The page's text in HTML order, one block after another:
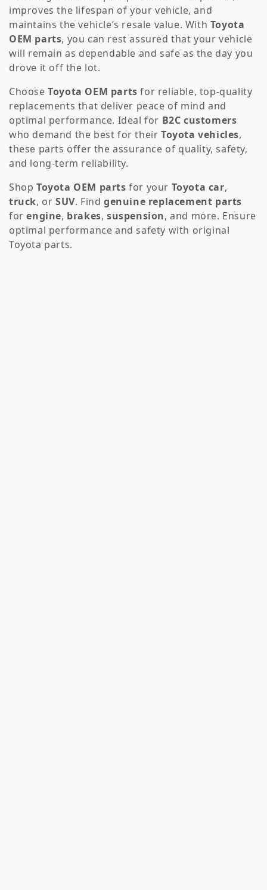
improves the lifespan of your vehicle, and
maintains the vehicle’s resale value. With Toyota
OEM parts, you can rest assured that your vehicle
will remain as dependable and safe as the day you
drove it off the lot.
ChooseToyota OEM parts for reliable, top-quality
replacements that deliver peace of mind and
optimal performance. Ideal for B2C customers
who demand the best for theirToyota vehicles,
these parts offer the assurance of quality, safety,
and long-term reliability.
Shop Toyota OEM parts for your Toyota car,
truck, or SUV. Findgenuine replacement parts
forengine, brakes,suspension, and more. Ensure
optimal performance and safety with original
Toyota parts.